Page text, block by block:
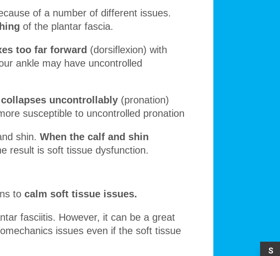
of a number of different issues.
of the plantar fascia.
too far forward (dorsiflexion) with
ankle may have uncontrolled
uncontrollably (pronation)
susceptible to uncontrolled pronation
shin. When the calf and shin
result is soft tissue dysfunction.
tocalm soft tissue issues.
fasciitis. However, it can be a great
issues even if the soft tissue
S